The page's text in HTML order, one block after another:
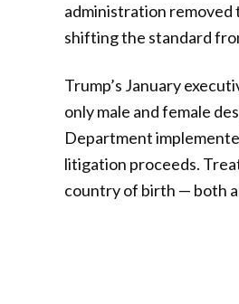
administration removed
shifting the standard
Trump’s January
only male and female
Department
litigation proceeds.
country of birth — both